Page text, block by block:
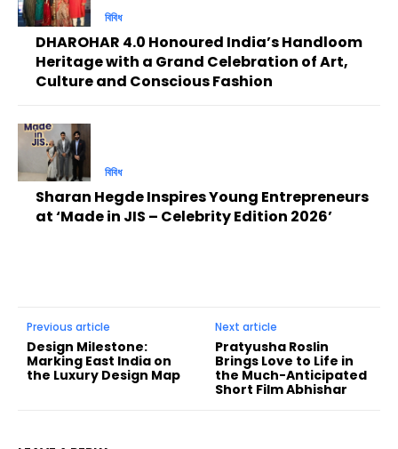
বিবিধ
DHAROHAR 4.0 Honoured India’s Handloom
Heritage with a Grand Celebration of Art,
Culture and Conscious Fashion
বিবিধ
Sharan Hegde Inspires Young Entrepreneurs
at ‘Made in JIS – Celebrity Edition 2026’
Previous article
Design Milestone:
Marking East India on
the Luxury Design Map
Next article
Pratyusha Roslin
Brings Love to Life in
the Much-Anticipated
Short Film Abhishar